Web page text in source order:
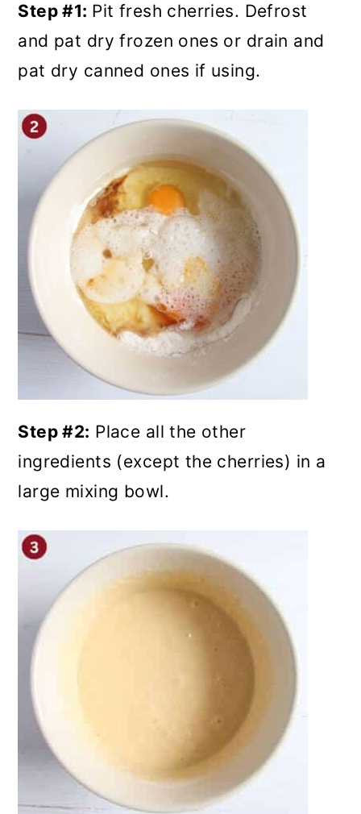
Step #1: Pit fresh cherries. Defrost
and pat dry frozen ones or drain and
pat dry canned ones if using.
Step #2: Place all the other
ingredients (except the cherries) in a
large mixing bowl.